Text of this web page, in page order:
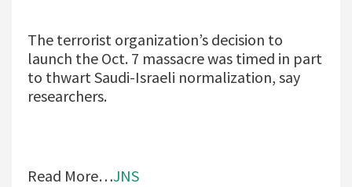
The terrorist organization’s decision to
launch the Oct. 7 massacre was timed in part
to thwart Saudi-Israeli normalization, say
researchers.
Read More…JNS